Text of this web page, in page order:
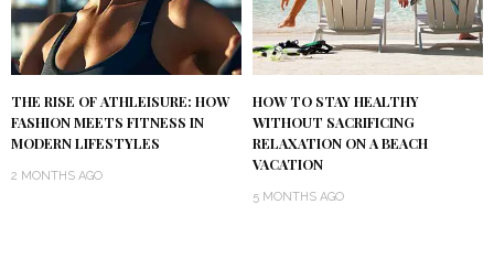
THE RISE OF ATHLEISURE: HOW
FASHION MEETS FITNESS IN
MODERN LIFESTYLES
2 MONTHS AGO
HOW TO STAY HEALTHY
WITHOUT SACRIFICING
RELAXATION ON A BEACH
VACATION
5 MONTHS AGO